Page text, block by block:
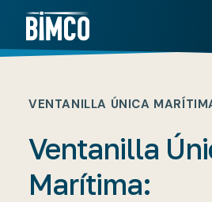
VENTANILLA ÚNICA
Ventanilla
Marítima: